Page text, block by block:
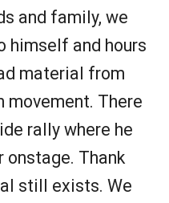
and family, we
himself and hours
material from
movement. There
rally where he
Thank
still exists. We